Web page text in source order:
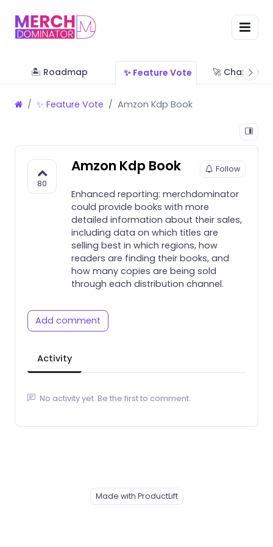
🏝 Roadmap ✨ Feature Vote 🚀 Change
✨ Feature Vote Amzon Kdp Book
80
Amzon Kdp Book Follow
Enhanced reporting: merchdominator
could provide books with more
detailed information about their sales,
including data on which titles are
selling best in which regions, how
readers are finding their books, and
how many copies are being sold
through each distribution channel.
Add comment
Activity
No activity yet. Be the first to comment.
Made with ProductLift